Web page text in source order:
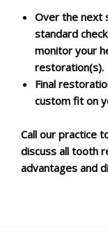
Over the next
standard
monitor your
restoration(s).
Final
custom fit on
Call our practice
discuss all tooth
advantages and